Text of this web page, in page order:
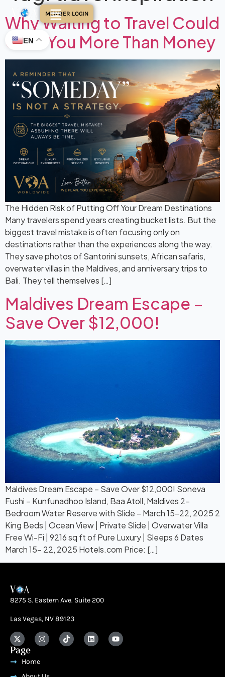
MEMBER LOGIN
EN
Why Waiting to Travel Could
Cost You More Than Money
The Hidden Risk of Putting Off Your Dream Destinations
Many travelers spend years creating bucket lists. But the
biggest travel mistake is often focusing only on
destinations rather than the experiences along the way.
They save photos of Santorini sunsets, African safaris,
overwater villas in the Maldives, and anniversary trips to
Bali. They tell themselves […]
Maldives Dream Escape –
Save Over $12,000!
Maldives Dream Escape – Save Over $12,000! Soneva
Fushi – Kunfunadhoo Island, Baa Atoll, Maldives 2-
Bedroom Water Reserve with Slide – March 15-22, 2025 2
King Beds | Ocean View | Private Slide | Overwater Villa
Free Wi-Fi | 9216 sq ft of Pure Luxury | Sleeps 6 Dates
March 15- 22, 2025 Hotels.com Price: […]
8275 S. Eastern Ave. Suite 200
Las Vegas, NV 89123
Page
Home